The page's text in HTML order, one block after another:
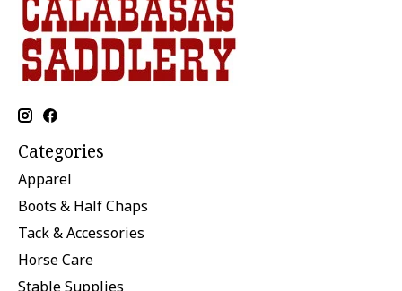
Categories
Apparel
Boots & Half Chaps
Tack & Accessories
Horse Care
Stable Supplies